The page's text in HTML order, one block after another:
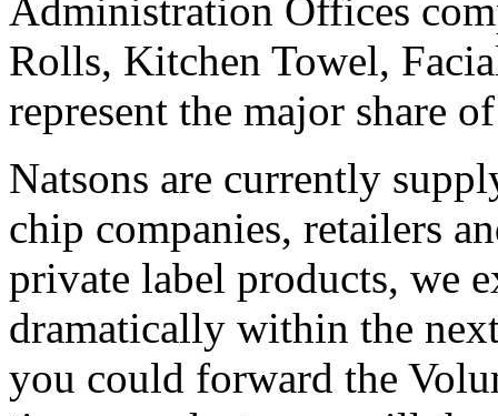
Administration Offices
Rolls, Kitchen Towel,
represent the major share
Natsons are currently
chip companies, retailers
private label products, we
dramatically within the
you could forward the